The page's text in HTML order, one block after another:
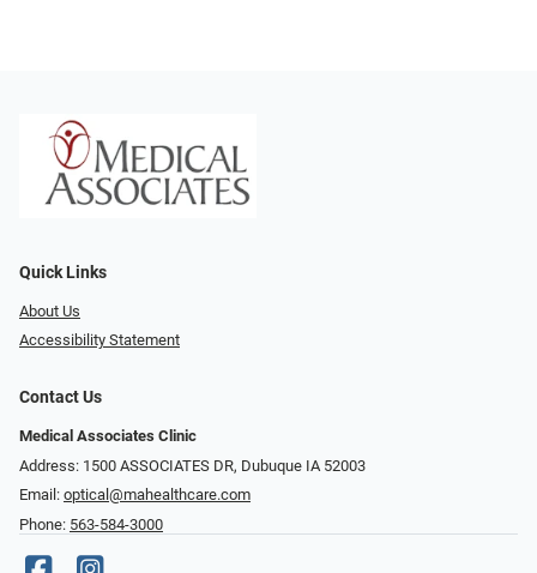
Quick Links
About Us
Accessibility Statement
Contact Us
Medical Associates Clinic
Address: 1500 ASSOCIATES DR, Dubuque IA 52003
Email: optical@mahealthcare.com
Phone: 563-584-3000